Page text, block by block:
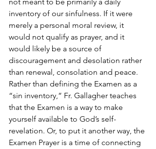
inventory of our sinfulness. If it were
merely a personal moral review, it
would not qualify as prayer, and it
would likely be a source of
discouragement and desolation rather
than renewal, consolation and peace.
Rather than defining the Examen as a
“sin inventory,” Fr. Gallagher teaches
that the Examen is a way to make
yourself available to God’s self-
revelation. Or, to put it another way, the
Examen Prayer is a time of connecting